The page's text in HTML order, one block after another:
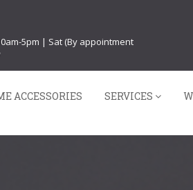
5pm | Sat (By appointment
ACCESSORIES SERVICES